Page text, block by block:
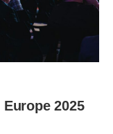
2025